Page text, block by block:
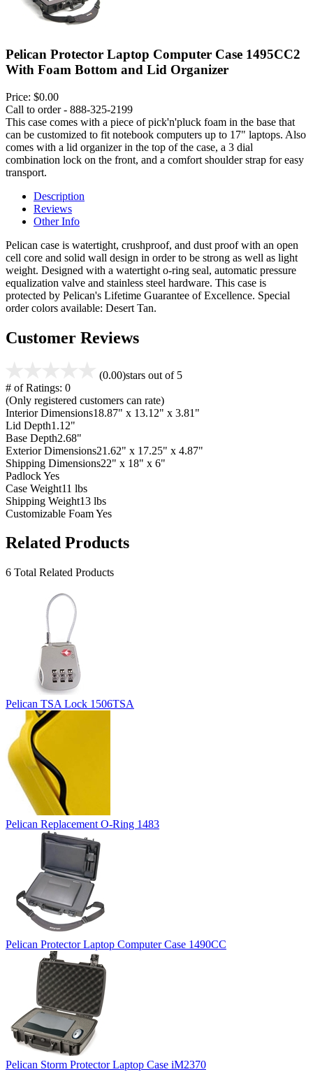
Pelican Protector Laptop Computer Case 1495CC2
With Foam Bottom and Lid Organizer
Price: $0.00
Call to order - 888-325-2199
This case comes with a piece of pick'n'pluck foam in the base that
can be customized to fit notebook computers up to 17" laptops. Also
comes with a lid organizer in the top of the case, a 3 dial
combination lock on the front, and a comfort shoulder strap for easy
transport.
Description
Reviews
Other Info
Pelican case is watertight, crushproof, and dust proof with an open
cell core and solid wall design in order to be strong as well as light
weight. Designed with a watertight o-ring seal, automatic pressure
equalization valve and stainless steel hardware. This case is
protected by Pelican's Lifetime Guarantee of Excellence. Special
order colors available: Desert Tan.
Customer Reviews
(0.00)stars out of 5
# of Ratings: 0
(Only registered customers can rate)
Interior Dimensions18.87" x 13.12" x 3.81"
Lid Depth1.12"
Base Depth2.68"
Exterior Dimensions21.62" x 17.25" x 4.87"
Shipping Dimensions22" x 18" x 6"
PadlockYes
Case Weight11 lbs
Shipping Weight13 lbs
Customizable FoamYes
Related Products
6 Total Related Products
Pelican TSA Lock 1506TSA
Pelican Replacement O-Ring 1483
Pelican Protector Laptop Computer Case 1490CC
Pelican Storm Protector Laptop Case iM2370